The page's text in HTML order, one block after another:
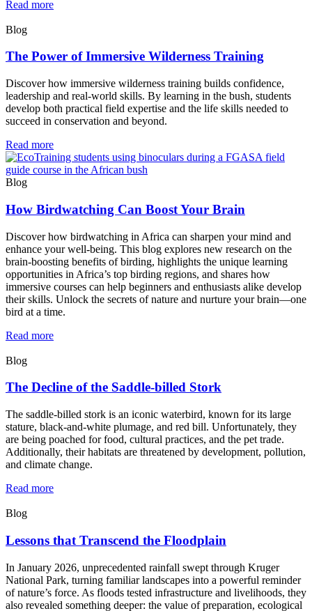
Read more
Blog
The Power of Immersive Wilderness Training
Discover how immersive wilderness training builds confidence,
leadership and real-world skills. By learning in the bush, students
develop both practical field expertise and the life skills needed to
succeed in conservation and beyond.
Read more
Blog
How Birdwatching Can Boost Your Brain
Discover how birdwatching in Africa can sharpen your mind and
enhance your well-being. This blog explores new research on the
brain-boosting benefits of birding, highlights the unique learning
opportunities in Africa’s top birding regions, and shares how
immersive courses can help beginners and enthusiasts alike develop
their skills. Unlock the secrets of nature and nurture your brain—one
bird at a time.
Read more
Blog
The Decline of the Saddle-billed Stork
The saddle-billed stork is an iconic waterbird, known for its large
stature, black-and-white plumage, and red bill. Unfortunately, they
are being poached for food, cultural practices, and the pet trade.
Additionally, their habitats are threatened by development, pollution,
and climate change.
Read more
Blog
Lessons that Transcend the Floodplain
In January 2026, unprecedented rainfall swept through Kruger
National Park, turning familiar landscapes into a powerful reminder
of nature’s force. As floods tested infrastructure and livelihoods, they
also revealed something deeper: the value of preparation, ecological